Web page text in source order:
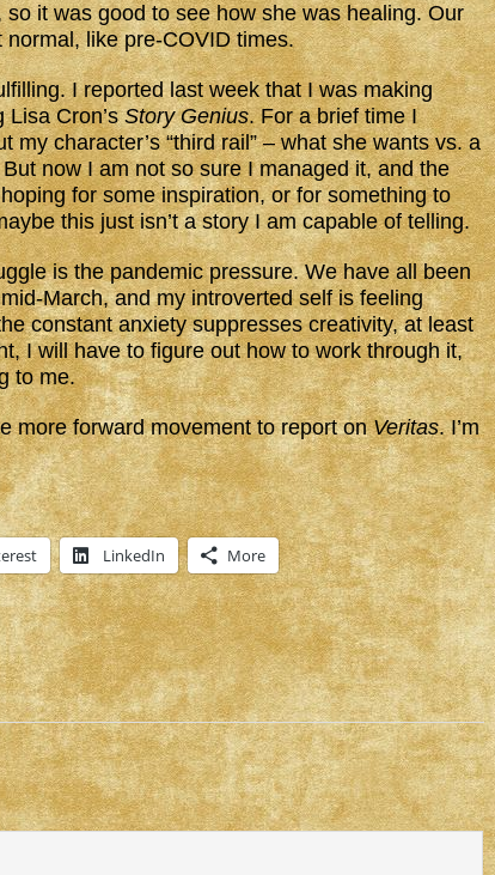
it was good to see how she was healing. Our
like pre-COVID times.
I reported last week that I was making
Lisa Cron’sStory Genius. For a brief time I
my character’s “third rail” – what she wants vs. a
now I am not so sure I managed it, and the
for some inspiration, or for something to
this just isn’t a story I am capable of telling.
is the pandemic pressure. We have all been
March, and my introverted self is feeling
constant anxiety suppresses creativity, at least
I will have to figure out how to work through it,
to me.
more forward movement to report onVeritas. I’m
LinkedIn More